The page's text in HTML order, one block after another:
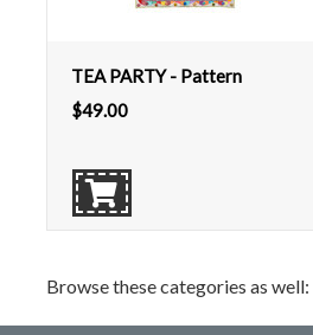
TEA PARTY - Pattern
$49.00
Browse these categories as well: